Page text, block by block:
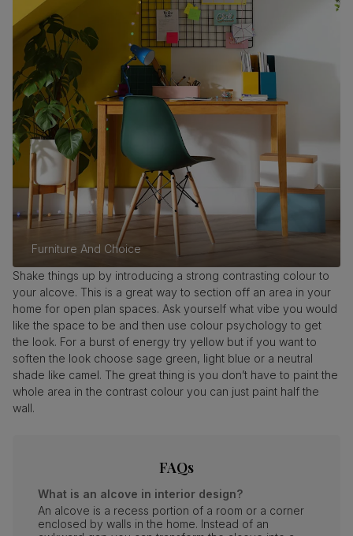
Furniture And Choice
Shake things up by introducing a strong contrasting colour to
your alcove. This is a great way to section off an area in your
home for open plan spaces. Ask yourself what vibe you would
like the space to be and then use colour psychology to get
the look. For a burst of energy try yellow but if you want to
soften the look choose sage green, light blue or a neutral
shade like camel. The great thing is you don’t have to paint the
whole area in the contrast colour you can just paint half the
wall.
FAQs
What is an alcove in interior design?
An alcove is a recess portion of a room or a corner
enclosed by walls in the home. Instead of an